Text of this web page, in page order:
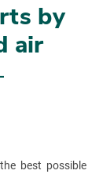
by
air
best possible